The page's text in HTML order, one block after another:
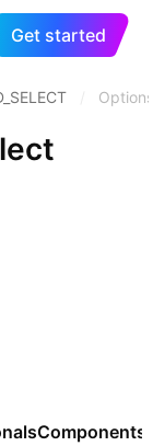
Get started
Options
Components